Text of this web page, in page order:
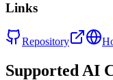
Links
Repository
Supported AI